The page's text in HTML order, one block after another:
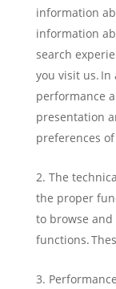
information
information
search
you visit us. In
performance
presentation
preferences
The
the proper
to browse and
functions.